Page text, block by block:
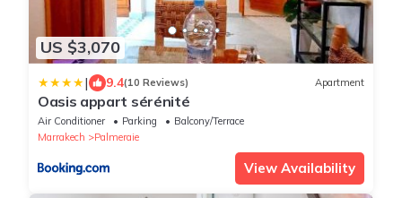
US $3,070
| 9.4(10 Reviews) Apartment
Oasis appart sérénité
Air Conditioner Parking
Balcony/Terrace
Marrakech
Palmeraie
View Availability